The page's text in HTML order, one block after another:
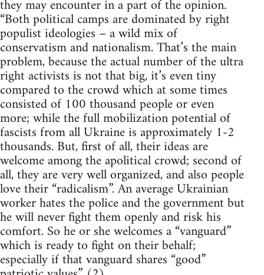
they may encounter in a part of the opinion.
“Both political camps are dominated by right
populist ideologies – a wild mix of
conservatism and nationalism. That’s the main
problem, because the actual number of the ultra
right activists is not that big, it’s even tiny
compared to the crowd which at some times
consisted of 100 thousand people or even
more; while the full mobilization potential of
fascists from all Ukraine is approximately 1-2
thousands. But, first of all, their ideas are
welcome among the apolitical crowd; second of
all, they are very well organized, and also people
love their “radicalism”. An average Ukrainian
worker hates the police and the government but
he will never fight them openly and risk his
comfort. So he or she welcomes a “vanguard”
which is ready to fight on their behalf;
especially if that vanguard shares “good”